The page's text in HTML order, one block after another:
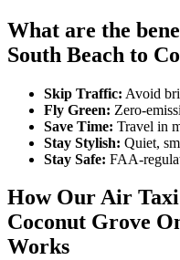
What are the
South Beach to
Skip Traffic: Avoid
Fly Green: Zero-
Save Time: Travel in
Stay Stylish: Quiet,
Stay Safe: FAA-
How Our Air
Coconut Grove
Works